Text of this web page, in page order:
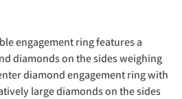
engagement ring features a
diamonds on the sides weighing
diamond engagement ring with
large diamonds on the sides